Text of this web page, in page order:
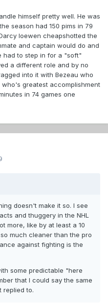
himself pretty well. He was
season had 150 pims in 79
loewen cheapshotted the
and captain would do and
had to step in for a "soft"
a different role and by no
into it with Bezeau who
greatest accomplishment
in 74 games one
doesn't make it so. I see
and thuggery in the NHL
more, like by at least a 10
much cleaner than the pro
against fighting is the
some predictable "here
that I could say the same
replied to.